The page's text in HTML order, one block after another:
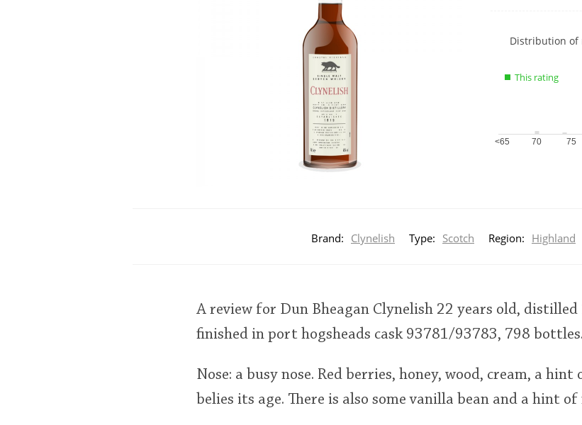
Show
charts
Distribution of
This rating
<65 70 75
Brand: Clynelish Type: Scotch Region: Highland
A review for Dun Bheagan Clynelish 22 years old,
finished in port hogsheads cask 93781/93783, 798 bottles.
Nose: a busy nose. Red berries, honey, wood, cream, a
belies its age. There is also some vanilla bean and a hint